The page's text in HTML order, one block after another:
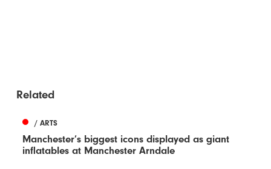
Related
/ ARTS
Manchester’s biggest icons displayed as giant
inflatables at Manchester Arndale